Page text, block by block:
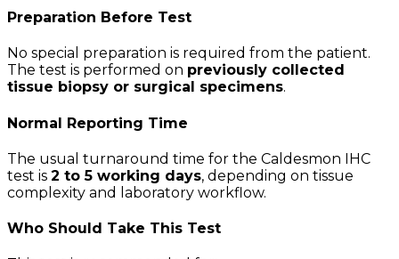
Preparation Before Test
No special preparation is required from the patient.
The test is performed on previously collected
tissue biopsy or surgical specimens.
Normal Reporting Time
The usual turnaround time for the Caldesmon IHC
test is 2 to 5 working days, depending on tissue
complexity and laboratory workflow.
Who Should Take This Test